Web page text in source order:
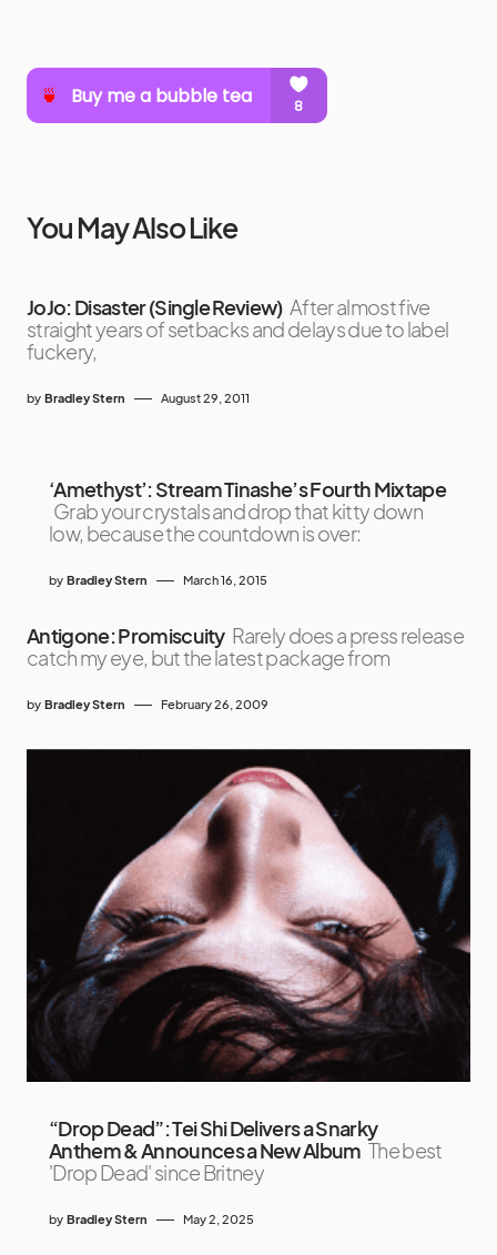
You May Also Like
JoJo: Disaster (Single Review) After almost five
straight years of setbacks and delays due to label
fuckery,
by Bradley Stern August 29, 2011
‘Amethyst’: Stream Tinashe’s Fourth Mixtape
Grab your crystals and drop that kitty down
low, because the countdown is over:
by Bradley Stern March 16, 2015
Antigone: Promiscuity Rarely does a press release
catch my eye, but the latest package from
by Bradley Stern February 26, 2009
“Drop Dead”: Tei Shi Delivers a Snarky
Anthem & Announces a New Album The best
'Drop Dead' since Britney
by Bradley Stern May 2, 2025